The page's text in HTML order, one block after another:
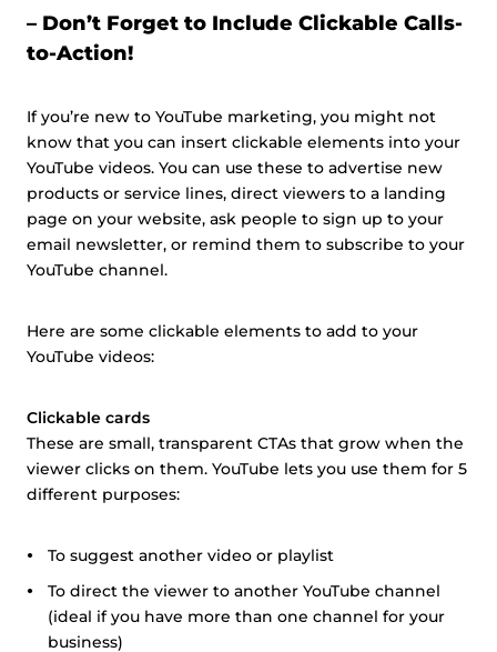
– Don’t Forget to Include Clickable Calls-
to-Action!
If you’re new to YouTube marketing, you might not
know that you can insert clickable elements into your
YouTube videos. You can use these to advertise new
products or service lines, direct viewers to a landing
page on your website, ask people to sign up to your
email newsletter, or remind them to subscribe to your
YouTube channel.
Here are some clickable elements to add to your
YouTube videos:
Clickable cards
These are small, transparent CTAs that grow when the
viewer clicks on them. YouTube lets you use them for 5
different purposes:
To suggest another video or playlist
To direct the viewer to another YouTube channel
(ideal if you have more than one channel for your
business)